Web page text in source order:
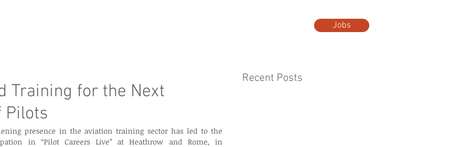
Jobs
Training for the Next
Pilots
presence in the aviation training sector has led to the
in “Pilot Careers Live” at Heathrow and Rome, in
Recent Posts